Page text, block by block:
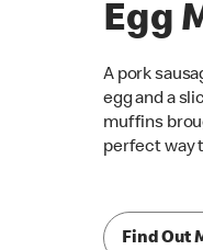
Egg
A pork
egg and a
muffins
perfect way
Find Out